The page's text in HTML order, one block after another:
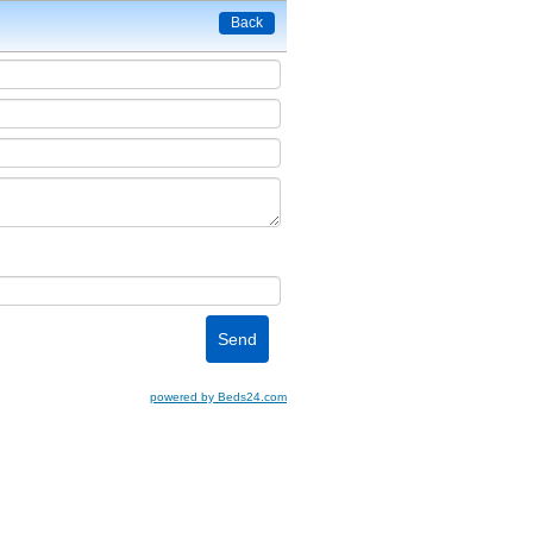
Back
powered by Beds24.com